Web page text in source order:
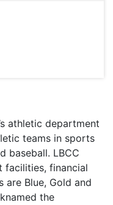
athletic department
teams in sports
baseball. LBCC
facilities, financial
are Blue, Gold and
the